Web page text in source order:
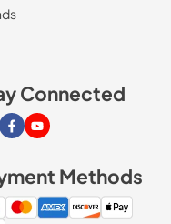
Connected
our Instagram page
Visit our Facebook page
Visit our Youtube page
Methods